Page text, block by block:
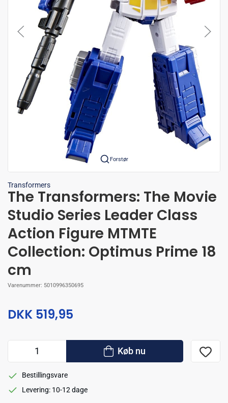
Forstør
Transformers
The Transformers: The Movie
Studio Series Leader Class
Action Figure MTMTE
Collection: Optimus Prime 18
cm
Varenummer: 5010996350695
DKK 519,95
Køb nu
Bestillingsvare
Levering: 10-12 dage